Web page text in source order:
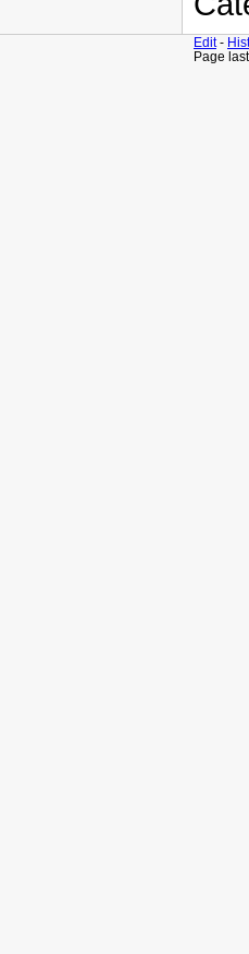
Edit-
Page